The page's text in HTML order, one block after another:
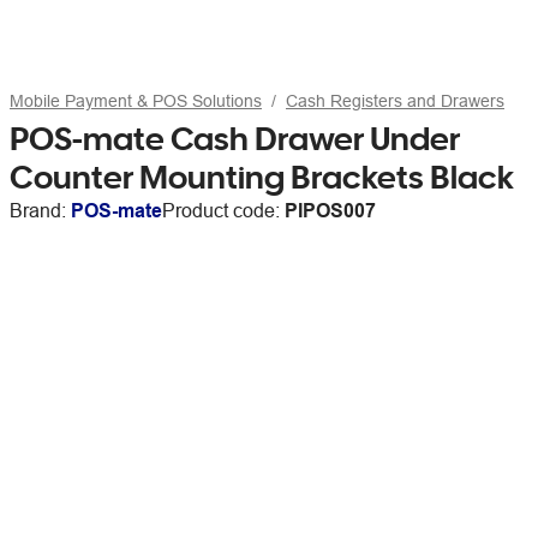
Mobile Payment & POS Solutions Cash Registers and Drawers
POS-mate Cash Drawer Under
Counter Mounting Brackets Black
Brand: POS-mateProduct code: PIPOS007